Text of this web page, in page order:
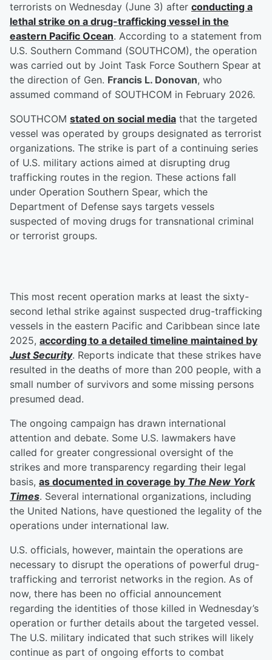
terrorists on Wednesday (June 3) after conducting a
lethal strike on a drug-trafficking vessel in the
eastern Pacific Ocean. According to a statement from
U.S. Southern Command (SOUTHCOM), the operation
was carried out by Joint Task Force Southern Spear at
the direction of Gen. Francis L. Donovan, who
assumed command of SOUTHCOM in February 2026.
SOUTHCOM stated on social media that the targeted
vessel was operated by groups designated as terrorist
organizations. The strike is part of a continuing series
of U.S. military actions aimed at disrupting drug
trafficking routes in the region. These actions fall
under Operation Southern Spear, which the
Department of Defense says targets vessels
suspected of moving drugs for transnational criminal
or terrorist groups.
This most recent operation marks at least the sixty-
second lethal strike against suspected drug-trafficking
vessels in the eastern Pacific and Caribbean since late
2025, according to a detailed timeline maintained by
Just Security. Reports indicate that these strikes have
resulted in the deaths of more than 200 people, with a
small number of survivors and some missing persons
presumed dead.
The ongoing campaign has drawn international
attention and debate. Some U.S. lawmakers have
called for greater congressional oversight of the
strikes and more transparency regarding their legal
basis, as documented in coverage by The New York
Times. Several international organizations, including
the United Nations, have questioned the legality of the
operations under international law.
U.S. officials, however, maintain the operations are
necessary to disrupt the operations of powerful drug-
trafficking and terrorist networks in the region. As of
now, there has been no official announcement
regarding the identities of those killed in Wednesday’s
operation or further details about the targeted vessel.
The U.S. military indicated that such strikes will likely
continue as part of ongoing efforts to combat